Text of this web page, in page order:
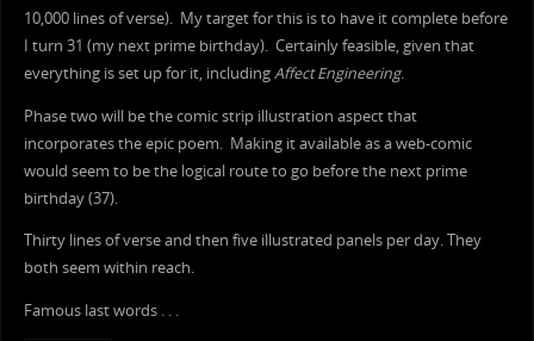
10,000 lines of verse). My target for this is to have it complete before
I turn 31 (my next prime birthday). Certainly feasible, given that
everything is set up for it, includingAffect Engineering.
Phase two will be the comic strip illustration aspect that
incorporates the epic poem. Making it available as a web-comic
would seem to be the logical route to go before the next prime
birthday (37).
Thirty lines of verse and then five illustrated panels per day. They
both seem within reach.
Famous last words . . .